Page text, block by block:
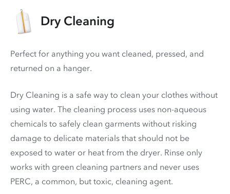
Dry Cleaning
Perfect for anything you want cleaned, pressed, and
returned on a hanger.
Dry Cleaning is a safe way to clean your clothes without
using water. The cleaning process uses non-aqueous
chemicals to safely clean garments without risking
damage to delicate materials that should not be
exposed to water or heat from the dryer. Rinse only
works with green cleaning partners and never uses
PERC, a common, but toxic, cleaning agent.